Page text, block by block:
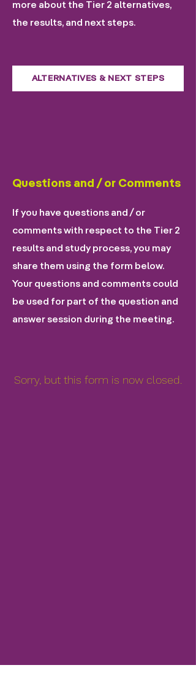
more about the Tier 2 alternatives,
the results, and next steps.
Questions and / or Comments
If you have questions and / or
comments with respect to the Tier 2
results and study process, you may
share them using the form below.
Your questions and comments could
be used for part of the question and
answer session during the meeting.
ALTERNATIVES & NEXT STEPS
Sorry, but this form is now closed.